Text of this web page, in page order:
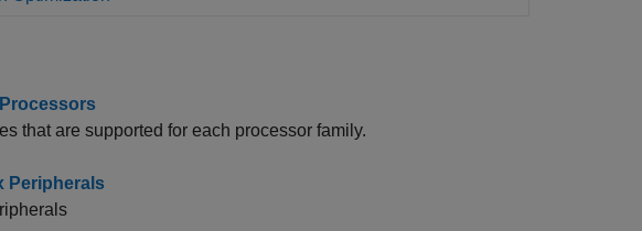
that are supported for each processor family.
Peripherals